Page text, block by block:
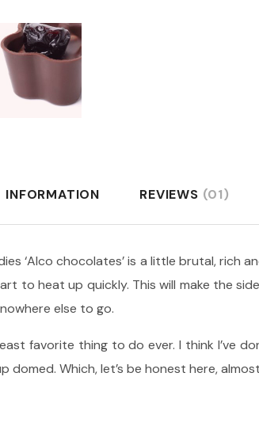
INFORMATION REVIEWS (01)
‘Alco chocolates’ is a little brutal, rich
to heat up quickly. This will make the
else to go.
favorite thing to do ever. I think I’ve
domed. Which, let’s be honest here,